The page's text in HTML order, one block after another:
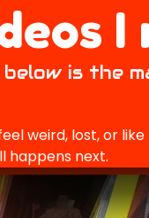
I
is the
weird, lost, or like
happens next.